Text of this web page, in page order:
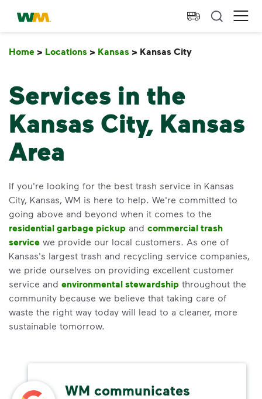
skip to main content
skip to footer
Waste Management Home
Home > Locations > Kansas > Kansas City
Services in the
Kansas City, Kansas
Area
If you're looking for the best trash service in Kansas
City, Kansas, WM is here to help. We're committed to
going above and beyond when it comes to the
residential garbage pickup and commercial trash
service we provide our local customers. As one of
Kansas's largest trash and recycling service companies,
we pride ourselves on providing excellent customer
service and environmental stewardship throughout the
community because we believe that taking care of
waste the right way today will lead to a cleaner, more
sustainable tomorrow.
WM communicates